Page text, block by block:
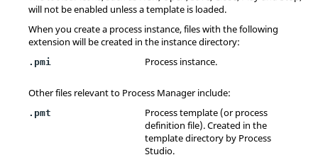
will not be enabled unless a template is loaded.
When you create a process instance, files with the following
extension will be created in the instance directory:
.pmi Process instance.
Other files relevant to Process Managerinclude:
.pmt
Process template (or process
definition file). Created in the
template directory by Process
Studio.